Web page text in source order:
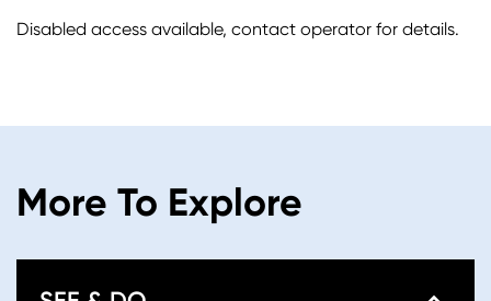
Disabled access available, contact operator for details.
More To Explore